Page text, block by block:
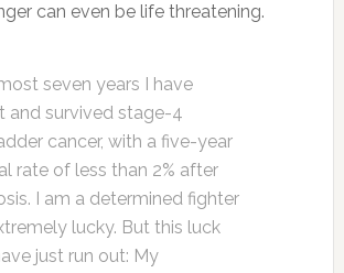
can even be life threatening.
seven years I have
and survived stage-4
cancer, with a five-year
rate of less than 2% after
I am a determined fighter
lucky. But this luck
just run out: My